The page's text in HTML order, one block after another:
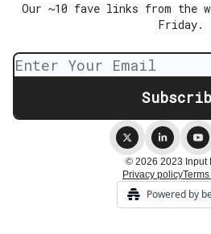
Our ~10 fave links from the
Friday.
© 2026 2023 Input
Privacy policy
Powered by